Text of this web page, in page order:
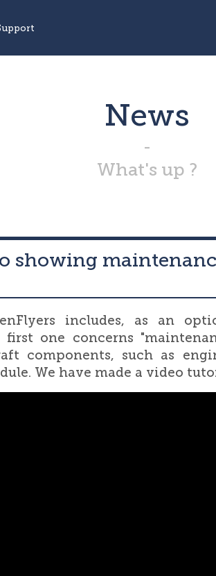
News
What's up ?
showing
includes, as an
first one concerns
components, such as
We have made a video